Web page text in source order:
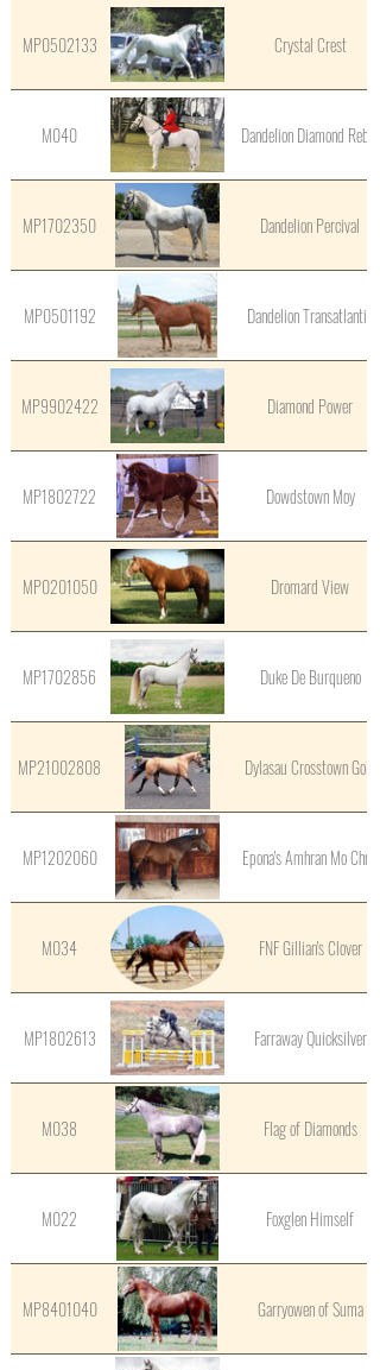
MP0502133 Crystal Crest
M040 Dandelion Diamond Rebel
MP1702350 Dandelion Percival
MP0501192 Dandelion Transatlantic
MP9902422 Diamond Power
MP1802722 Dowdstown Moy
MP0201050 Dromard View
MP1702856 Duke De Burqueno
MP21002808 Dylasau Crosstown Gold
MP1202060 Epona's Amhran Mo Chroi
M034 FNF Gillian's Clover
MP1802613 Farraway Quicksilver
M038 Flag of Diamonds
M022 Foxglen Himself
MP8401040 Garryowen of Suma